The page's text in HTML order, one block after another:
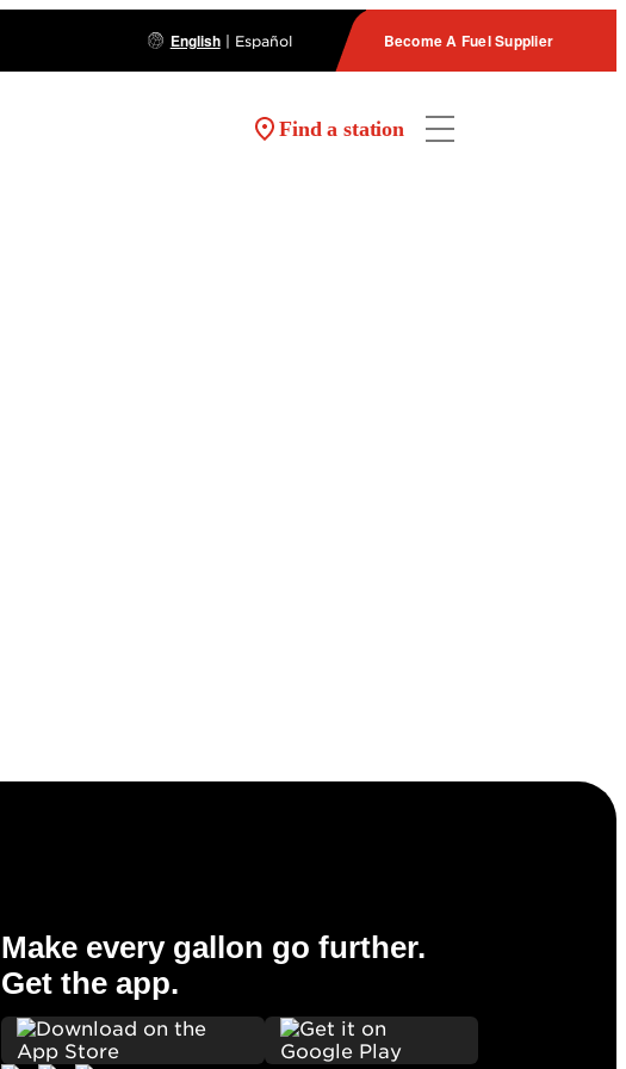
English| Español Become A Fuel Supplier
Find a station
Make every gallon go further.
Get the app.